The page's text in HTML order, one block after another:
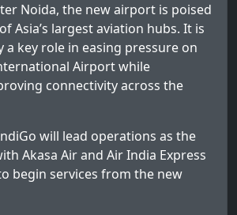
Noida, the new airport is poised
Asia’s largest aviation hubs. It is
a key role in easing pressure on
Airport while
connectivity across the
will lead operations as the
Akasa Air and Air India Express
begin services from the new